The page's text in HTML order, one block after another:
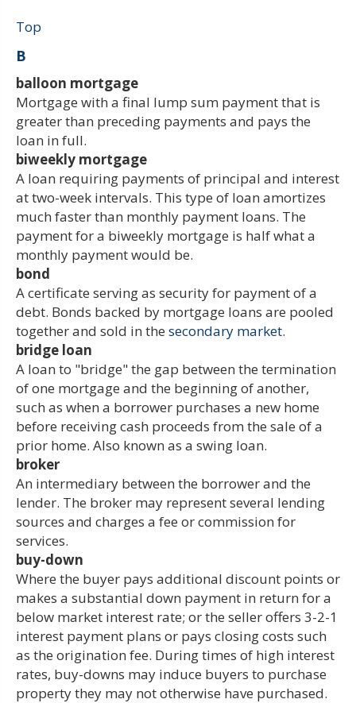
Top
B
balloon mortgage
Mortgage with a final lump sum payment that is
greater than preceding payments and pays the
loan in full.
biweekly mortgage
A loan requiring payments of principal and interest
at two-week intervals. This type of loan amortizes
much faster than monthly payment loans. The
payment for a biweekly mortgage is half what a
monthly payment would be.
bond
A certificate serving as security for payment of a
debt. Bonds backed by mortgage loans are pooled
together and sold in the secondary market.
bridge loan
A loan to "bridge" the gap between the termination
of one mortgage and the beginning of another,
such as when a borrower purchases a new home
before receiving cash proceeds from the sale of a
prior home. Also known as a swing loan.
broker
An intermediary between the borrower and the
lender. The broker may represent several lending
sources and charges a fee or commission for
services.
buy-down
Where the buyer pays additional discount points or
makes a substantial down payment in return for a
below market interest rate; or the seller offers 3-2-1
interest payment plans or pays closing costs such
as the origination fee. During times of high interest
rates, buy-downs may induce buyers to purchase
property they may not otherwise have purchased.